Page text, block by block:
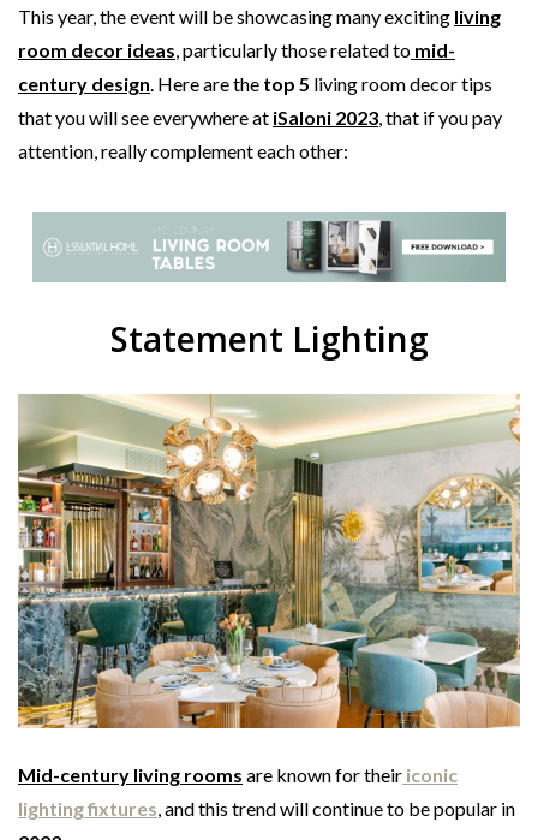
This year, the event will be showcasing many exciting living
room decor ideas , particularly those related to mid-
century design . Here are the top 5 living room decor tips
that you will see everywhere at iSaloni 2023 , that if you pay
attention, really complement each other:
Statement Lighting
Mid-century living rooms are known for their iconic
lighting fixtures , and this trend will continue to be popular in